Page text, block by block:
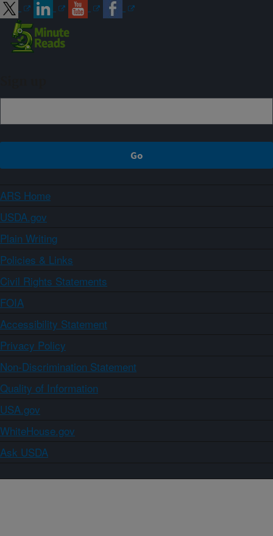
ARS Home
USDA.gov
Plain Writing
Policies & Links
Civil Rights Statements
FOIA
Accessibility Statement
Privacy Policy
Non-Discrimination Statement
Quality of Information
USA.gov
WhiteHouse.gov
Ask USDA